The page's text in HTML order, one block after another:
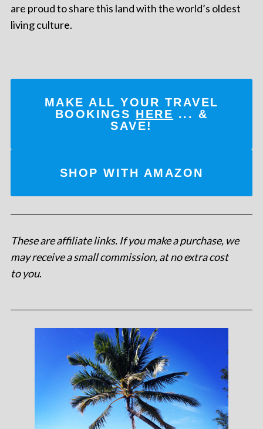
are proud to share this land with the world’s oldest
living culture.
MAKE ALL YOUR TRAVEL
BOOKINGS HERE ... &
SAVE!
SHOP WITH AMAZON
These are affiliate links. If you make a purchase, we
may receive a small commission, at no extra cost
to you.